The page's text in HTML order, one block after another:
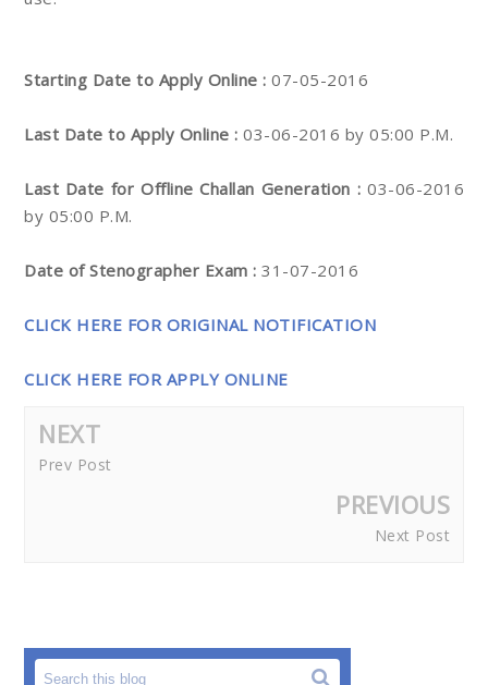
Starting Date to Apply Online : 07-05-2016
Last Date to Apply Online : 03-06-2016 by 05:00 P.M.
Last Date for Offline Challan Generation : 03-06-2016
by 05:00 P.M.
Date of Stenographer Exam : 31-07-2016
CLICK HERE FOR ORIGINAL NOTIFICATION
CLICK HERE FOR APPLY ONLINE
NEXT
Prev Post
PREVIOUS
Next Post